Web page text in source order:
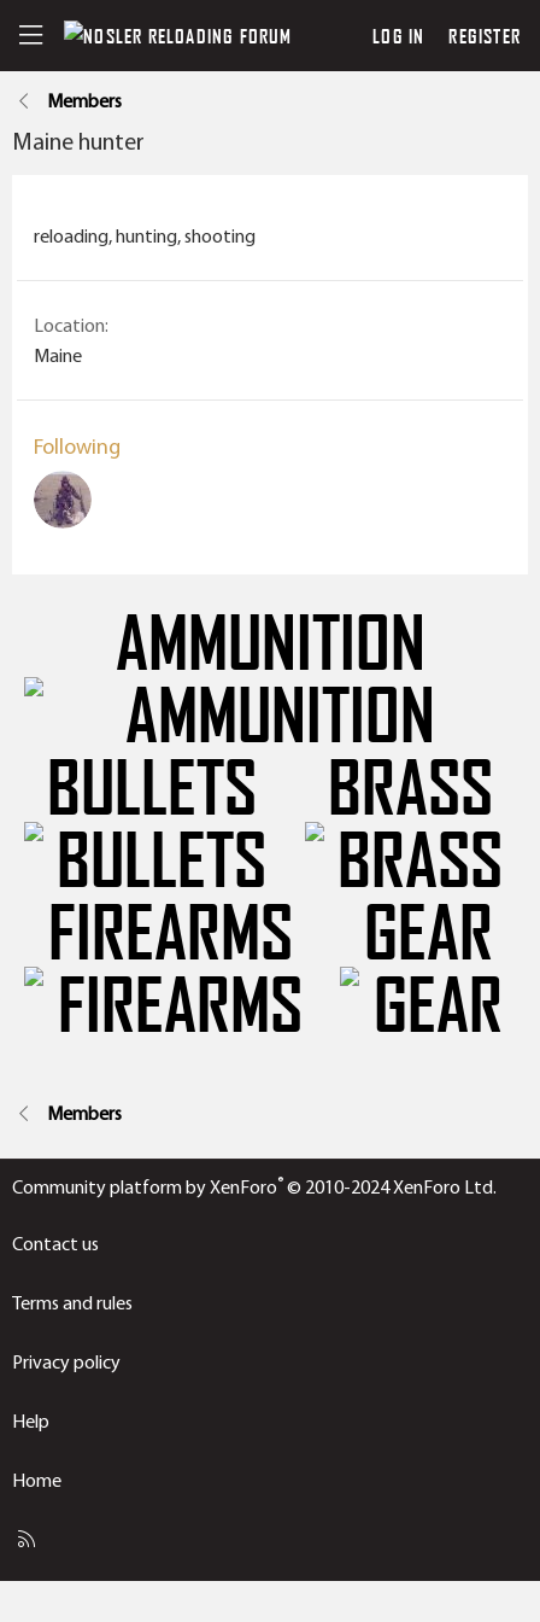
LOG IN REGISTER
Members
Maine hunter
reloading, hunting, shooting
Location
Maine
Following
AMMUNITION
BULLETS
BRASS
FIREARMS
GEAR
Members
Community platform by XenForo® © 2010-2024 XenForo Ltd.
Contact us
Terms and rules
Privacy policy
Help
Home
R